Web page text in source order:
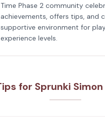
Time Phase 2 community
achievements, offers tips, and
supportive environment for
experience levels.
for Sprunki